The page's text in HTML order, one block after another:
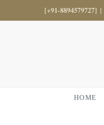
[+91-8894579727] |
HOME